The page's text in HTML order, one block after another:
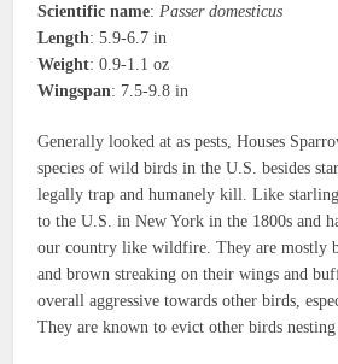
Scientific name: Passer domesticus
Length: 5.9-6.7 in
Weight: 0.9-1.1 oz
Wingspan: 7.5-9.8 in
Generally looked at as pests, Houses
species of wild birds in the U.S. besides
legally trap and humanely kill. Like
to the U.S. in New York in the 1800s and
our country like wildfire. They are mostly
and brown streaking on their wings and
overall aggressive towards other birds,
They are known to evict other birds nesting